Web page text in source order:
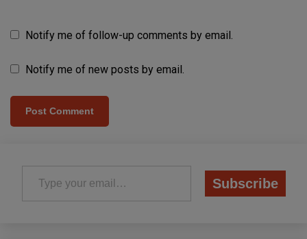
Notify me of follow-up comments by email.
Notify me of new posts by email.
Type your email…
Subscribe